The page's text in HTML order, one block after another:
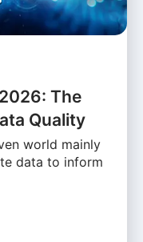
The
Quality
world mainly
data to inform